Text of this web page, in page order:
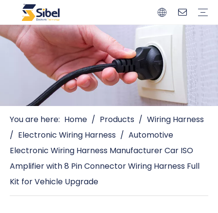
You are here: Home / Products / Wiring Harness
/ Electronic Wiring Harness / Automotive
Electronic Wiring Harness Manufacturer Car ISO
Amplifier with 8 Pin Connector Wiring Harness Full
Kit for Vehicle Upgrade